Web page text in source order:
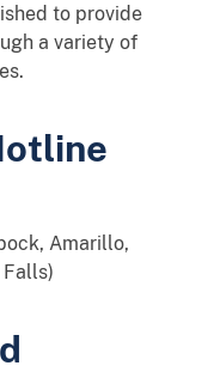
to provide
a variety of
Amarillo,